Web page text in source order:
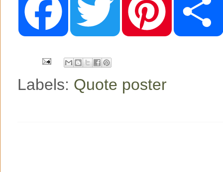
o
o
e r
e
Labels: Quote poster